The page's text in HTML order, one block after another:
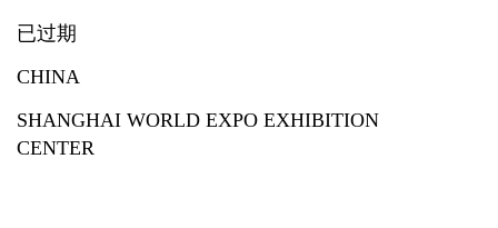
已过期
CHINA
SHANGHAI WORLD EXPO EXHIBITION
CENTER